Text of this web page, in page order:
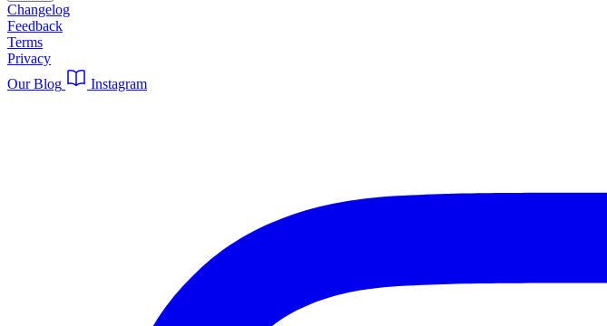
Changelog
Feedback
Terms
Privacy
Our Blog
Instagram